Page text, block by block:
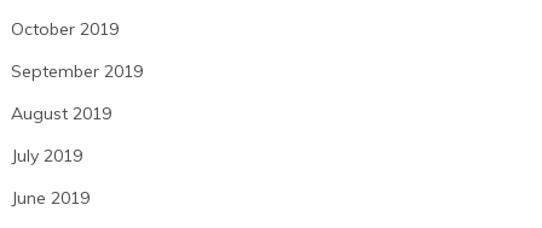
October 2019
September 2019
August 2019
July 2019
June 2019